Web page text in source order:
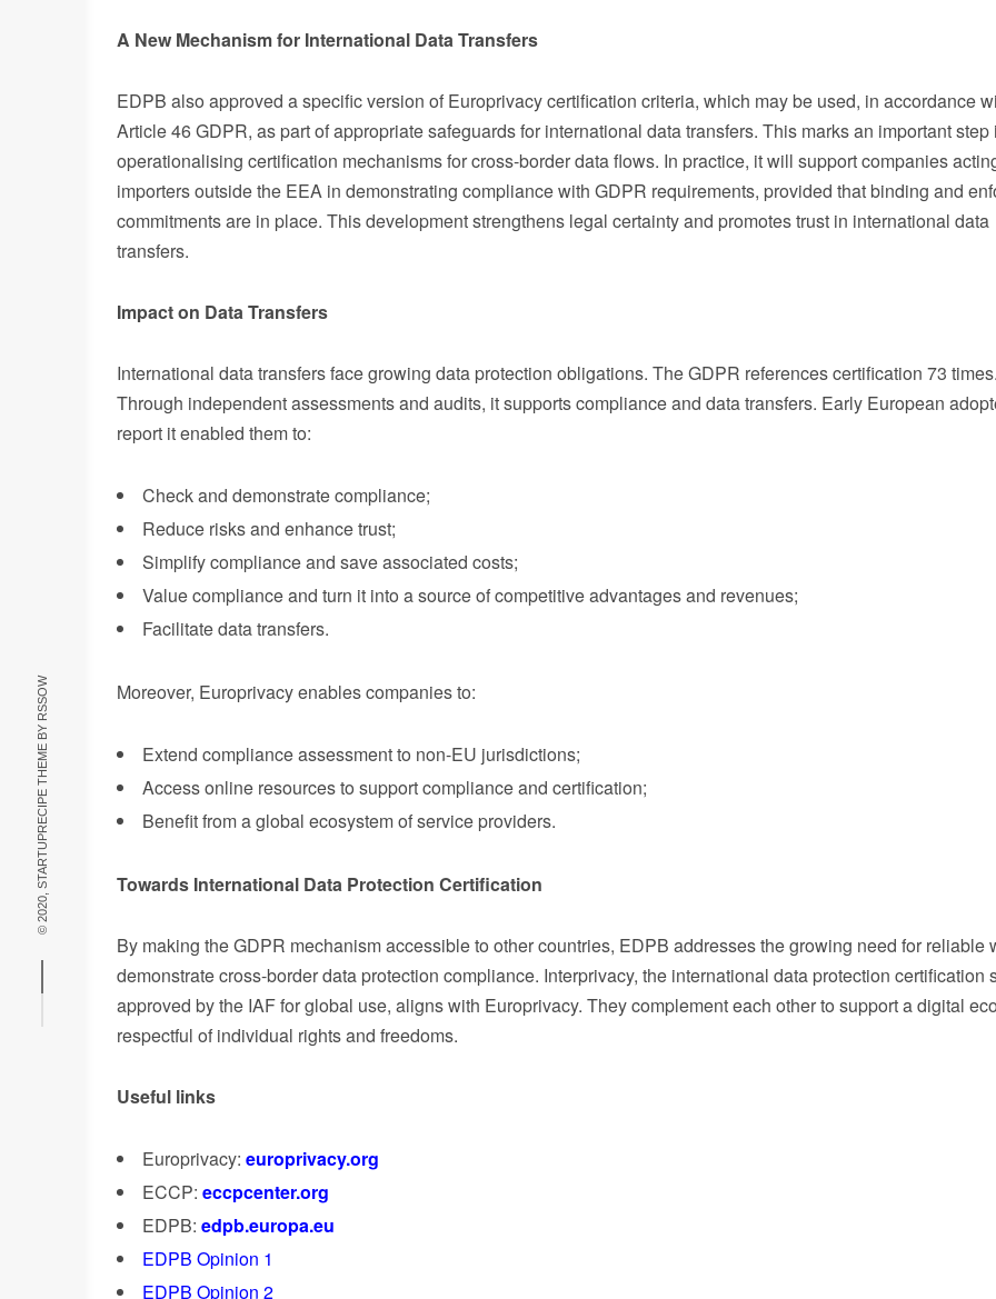
© 2020, STARTUPRECIPE THEME BY
RSSOW
A New Mechanism for International Data Transfers
EDPB also approved a specific version of Europrivacy certification criteria, which may be used, in accordance
Article 46 GDPR, as part of appropriate safeguards for international data transfers. This marks an important step
operationalising certification mechanisms for cross-border data flows. In practice, it will support companies
importers outside the EEA in demonstrating compliance with GDPR requirements, provided that binding and
commitments are in place. This development strengthens legal certainty and promotes trust in international data
transfers.
Impact on Data Transfers
International data transfers face growing data protection obligations. The GDPR references certification 73 times.
Through independent assessments and audits, it supports compliance and data transfers. Early European
report it enabled them to:
Check and demonstrate compliance;
Reduce risks and enhance trust;
Simplify compliance and save associated costs;
Value compliance and turn it into a source of competitive advantages and revenues;
Facilitate data transfers.
Moreover, Europrivacy enables companies to:
Extend compliance assessment to non-EU jurisdictions;
Access online resources to support compliance and certification;
Benefit from a global ecosystem of service providers.
Towards International Data Protection Certification
By making the GDPR mechanism accessible to other countries, EDPB addresses the growing need for reliable
demonstrate cross-border data protection compliance. Interprivacy, the international data protection certification
approved by the IAF for global use, aligns with Europrivacy. They complement each other to support a digital
respectful of individual rights and freedoms.
Useful links
Europrivacy: europrivacy.org
ECCP: eccpcenter.org
EDPB: edpb.europa.eu
EDPB Opinion 1
EDPB Opinion 2